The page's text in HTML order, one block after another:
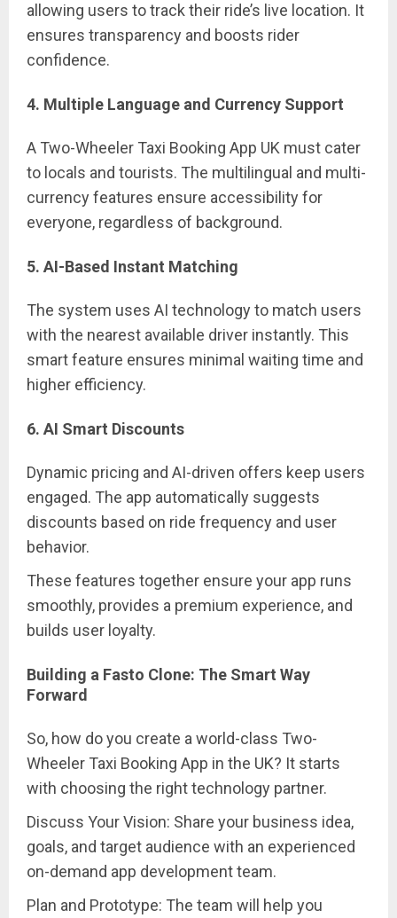
allowing users to track their ride’s live location. It
ensures transparency and boosts rider
confidence.
4. Multiple Language and Currency Support
A Two-Wheeler Taxi Booking App UK must cater
to locals and tourists. The multilingual and multi-
currency features ensure accessibility for
everyone, regardless of background.
5. AI-Based Instant Matching
The system uses AI technology to match users
with the nearest available driver instantly. This
smart feature ensures minimal waiting time and
higher efficiency.
6. AI Smart Discounts
Dynamic pricing and AI-driven offers keep users
engaged. The app automatically suggests
discounts based on ride frequency and user
behavior.
These features together ensure your app runs
smoothly, provides a premium experience, and
builds user loyalty.
Building a Fasto Clone: The Smart Way
Forward
So, how do you create a world-class Two-
Wheeler Taxi Booking App in the UK? It starts
with choosing the right technology partner.
Discuss Your Vision: Share your business idea,
goals, and target audience with an experienced
on-demand app development team.
Plan and Prototype: The team will help you